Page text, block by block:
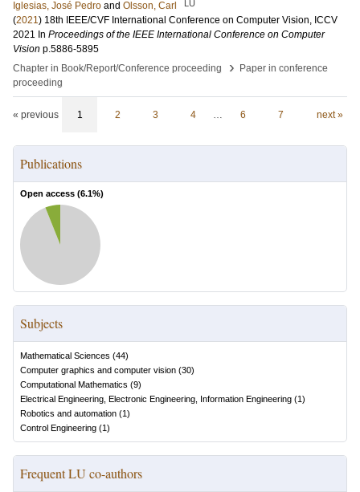
Iglesias, José Pedro and Olsson, Carl LU
(2021) 18th IEEE/CVF International Conference on Computer Vision, ICCV
2021 In Proceedings of the IEEE International Conference on Computer
Vision p.5886-5895
Chapter in Book/Report/Conference proceeding
›
Paper in conference
proceeding
« previous 1 2 3 4 … 6 7 next »
Publications
Open access (6.1%)
Subjects
Mathematical Sciences (44)
Computer graphics and computer vision (30)
Computational Mathematics (9)
Electrical Engineering, Electronic Engineering, Information Engineering (1)
Robotics and automation (1)
Control Engineering (1)
Frequent LU co-authors